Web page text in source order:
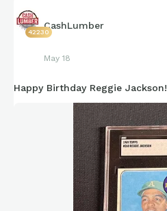
42230
CashLumber
May 18
Happy Birthday Reggie Jackson!